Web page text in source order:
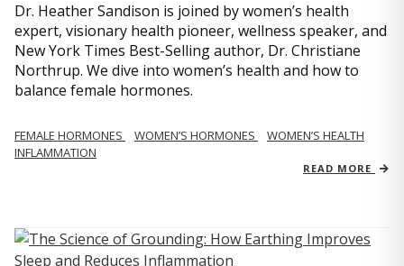
Dr. Heather Sandison is joined by women’s health
expert, visionary health pioneer, wellness speaker, and
New York Times Best-Selling author, Dr. Christiane
Northrup. We dive into women’s health and how to
balance female hormones.
FEMALE HORMONES WOMEN’S HORMONES
WOMEN’S HEALTH
INFLAMMATION
READ MORE